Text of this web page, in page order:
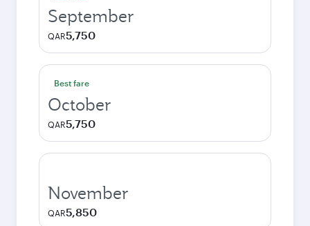
September
QAR5,750
Best fare
October
QAR5,750
November
QAR5,850